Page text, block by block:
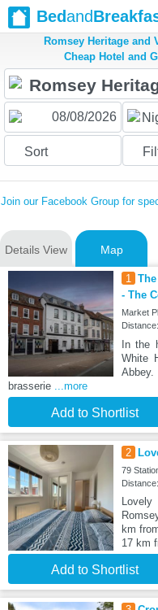
Bedand
Romsey Heritage and
Cheap Hotel and
Sort
Join our Facebook Group for
Details View Map
1
- The
Market
In the
White
brasserie ...more
Add to Shortlist
2
79
Lovely
km
17 km
Add to Shortlist